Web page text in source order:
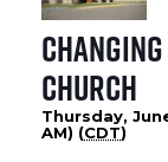
Church
Thursday,
AM) (CDT)